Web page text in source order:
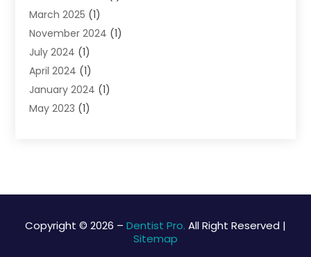
March 2025 (1)
November 2024 (1)
July 2024 (1)
April 2024 (1)
January 2024 (1)
May 2023 (1)
February 2020(2)
Copyright © 2026 – Dentist Pro. All Right Reserved |
Sitemap